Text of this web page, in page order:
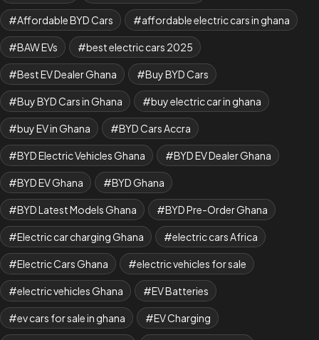
Affordable BYD Cars affordable electric cars in ghana
BAW EVs best electric cars 2025
Best EV Dealer Ghana Buy BYD Cars
Buy BYD Cars in Ghana buy electric car in ghana
buy EV in Ghana BYD Cars Accra
BYD Electric Vehicles Ghana BYD EV Dealer Ghana
BYD EV Ghana BYD Ghana
BYD Latest Models Ghana BYD Pre-Order Ghana
Electric car charging Ghana electric cars Africa
Electric Cars Ghana electric vehicles for sale
electric vehicles Ghana EV Batteries
ev cars for sale in ghana EV Charging